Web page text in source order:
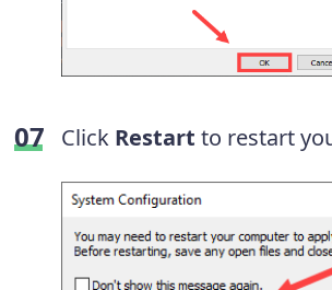
Click Restart to restart